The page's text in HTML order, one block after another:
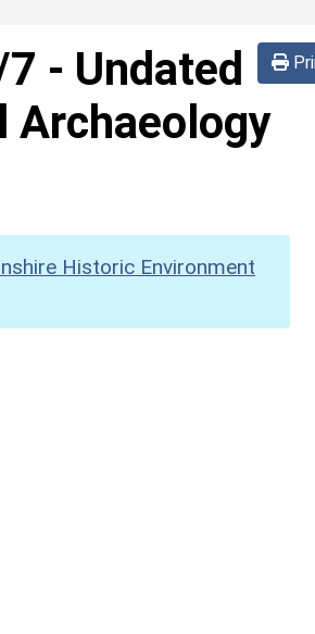
- Undated
Archaeology
Historic Environment